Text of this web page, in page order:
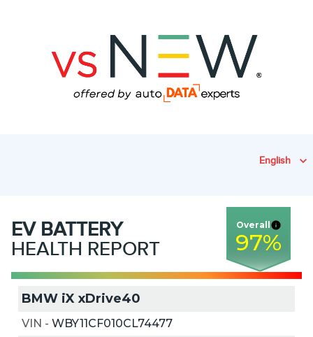
English
EV BATTERY
HEALTH REPORT
Overall
97%
BMW iX xDrive40
VIN - WBY11CF010CL74477